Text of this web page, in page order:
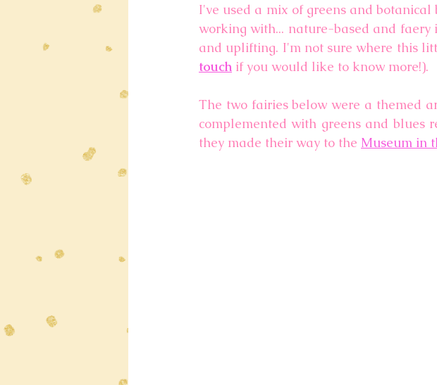
I've used a mix of greens and
working with... nature-based and
and uplifting. I'm not sure where this
touch if you would like to know more!).
The two fairies below were a themed
complemented with greens and blues
they made their way to the Museum in